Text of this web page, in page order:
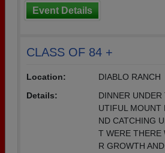
Event Details
CLASS OF 84 +
Location:
DIABLO RANCH
Details:
DINNER
UTIFUL MOUNT
ND CATCHING
T WERE THERE
R GROWTH